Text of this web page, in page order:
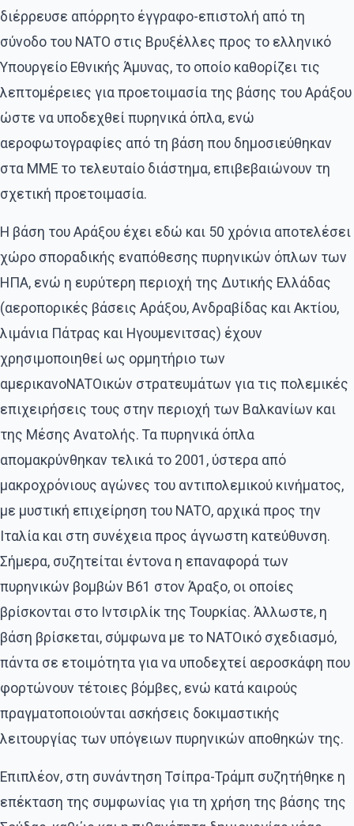
διέρρευσε απόρρητο έγγραφο-επιστολή από τη
σύνοδο του ΝΑΤΟ στις Βρυξέλλες προς το ελληνικό
Υπουργείο Εθνικής Άμυνας, το οποίο καθορίζει τις
λεπτομέρειες για προετοιμασία της βάσης του Αράξου
ώστε να υποδεχθεί πυρηνικά όπλα, ενώ
αεροφωτογραφίες από τη βάση που δημοσιεύθηκαν
στα ΜΜΕ το τελευταίο διάστημα, επιβεβαιώνουν τη
σχετική προετοιμασία.
Η βάση του Αράξου έχει εδώ και 50 χρόνια αποτελέσει
χώρο σποραδικής εναπόθεσης πυρηνικών όπλων των
ΗΠΑ, ενώ η ευρύτερη περιοχή της Δυτικής Ελλάδας
(αεροπορικές βάσεις Αράξου, Ανδραβίδας και Ακτίου,
λιμάνια Πάτρας και Ηγουμενιτσας) έχουν
χρησιμοποιηθεί ως ορμητήριο των
αμερικανοΝΑΤΟικών στρατευμάτων για τις πολεμικές
επιχειρήσεις τους στην περιοχή των Βαλκανίων και
της Μέσης Ανατολής. Τα πυρηνικά όπλα
απομακρύνθηκαν τελικά το 2001, ύστερα από
μακροχρόνιους αγώνες του αντιπολεμικού κινήματος,
με μυστική επιχείρηση του ΝΑΤΟ, αρχικά προς την
Ιταλία και στη συνέχεια προς άγνωστη κατεύθυνση.
Σήμερα, συζητείται έντονα η επαναφορά των
πυρηνικών βομβών Β61 στον Άραξο, οι οποίες
βρίσκονται στο Ιντσιρλίκ της Τουρκίας. Άλλωστε, η
βάση βρίσκεται, σύμφωνα με το ΝΑΤΟικό σχεδιασμό,
πάντα σε ετοιμότητα για να υποδεχτεί αεροσκάφη που
φορτώνουν τέτοιες βόμβες, ενώ κατά καιρούς
πραγματοποιούνται ασκήσεις δοκιμαστικής
λειτουργίας των υπόγειων πυρηνικών αποθηκών της.
Επιπλέον, στη συνάντηση Τσίπρα-Τράμπ συζητήθηκε η
επέκταση της συμφωνίας για τη χρήση της βάσης της